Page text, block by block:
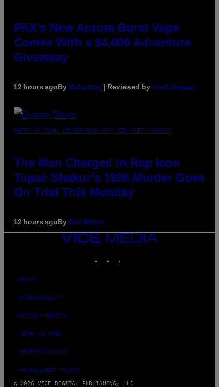
PAX’s New Aurora Burst Vape
Comes With a $4,000 Adventure
Giveaway
12 hours agoBy Maha Haq | Reviewed by Ysolt Usigan
PHOTO BY JOHN LOCHER/POOL/AFP VIA GETTY IMAGES
The Man Charged in Rap Icon
Tupac Shakur’s 1996 Murder Goes
On Trial This Monday
12 hours agoBy Dan Milam
VICE
ABOUT
ACCESSIBILITY
PRIVACY POLICY
TERMS OF USE
SECURITY POLICY
FULFILLMENT POLICY
© 2026 VICE DIGITAL PUBLISHING, LLC